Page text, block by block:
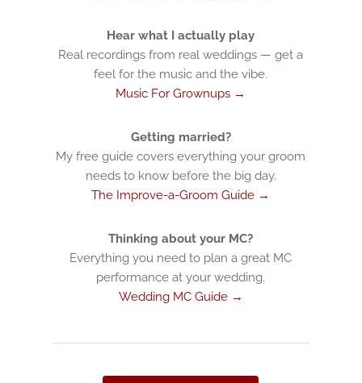
Hear what I actually play
Real recordings from real weddings — get a
feel for the music and the vibe.
Music For Grownups →
Getting married?
My free guide covers everything your groom
needs to know before the big day.
The Improve-a-Groom Guide →
Thinking about your MC?
Everything you need to plan a great MC
performance at your wedding.
Wedding MC Guide →